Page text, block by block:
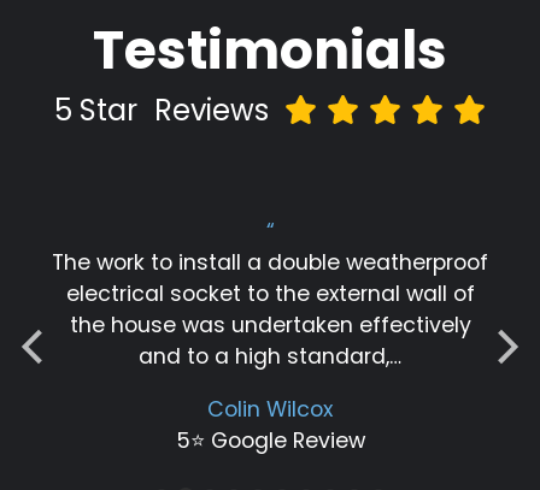
Testimonials
5 Star Reviews
“
The work to install a double weatherproof
electrical socket to the external wall of
the house was undertaken effectively
and to a high standard,…
Colin Wilcox
5⭐️ Google Review